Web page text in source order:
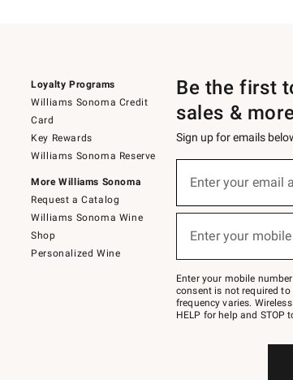
Loyalty Programs
Williams Sonoma Credit
Card
Key Rewards
Williams Sonoma Reserve
More Williams Sonoma
Request a Catalog
Williams Sonoma Wine
Shop
Personalized Wine
Be the first
sales &
Sign up for emails
below
Join
–
text
JOINWS
to
Enter your email
Enter your
Enter your mobile
consent is not required
frequency varies.
HELP for help and STOP